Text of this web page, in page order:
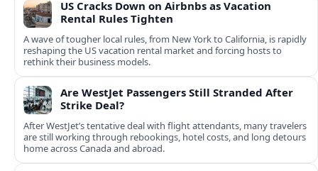
US Cracks Down on Airbnbs as Vacation
Rental Rules Tighten
A wave of tougher local rules, from New York to California, is rapidly
reshaping the US vacation rental market and forcing hosts to
rethink their business models.
Are WestJet Passengers Still Stranded After
Strike Deal?
After WestJet’s tentative deal with flight attendants, many travelers
are still working through rebookings, hotel costs, and long detours
home across Canada and abroad.